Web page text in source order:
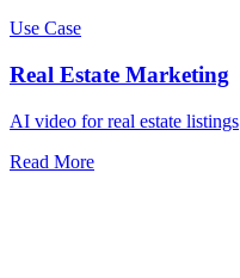
Use Case
Real Estate Marketing
AI video for real estate listings
Read More